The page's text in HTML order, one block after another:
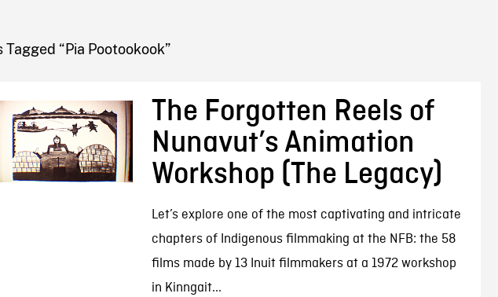
BLOG
Tagged “Pia Pootookook”
The Forgotten Reels of
Nunavut’s Animation
Workshop (The Legacy)
Let’s explore one of the most captivating and intricate
chapters of Indigenous filmmaking at the NFB: the 58
films made by 13 Inuit filmmakers at a 1972 workshop
in Kinngait...